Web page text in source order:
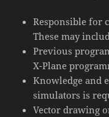
Responsible for
These may
Previous
X-Plane
Knowledge and
simulators is
Vector drawing